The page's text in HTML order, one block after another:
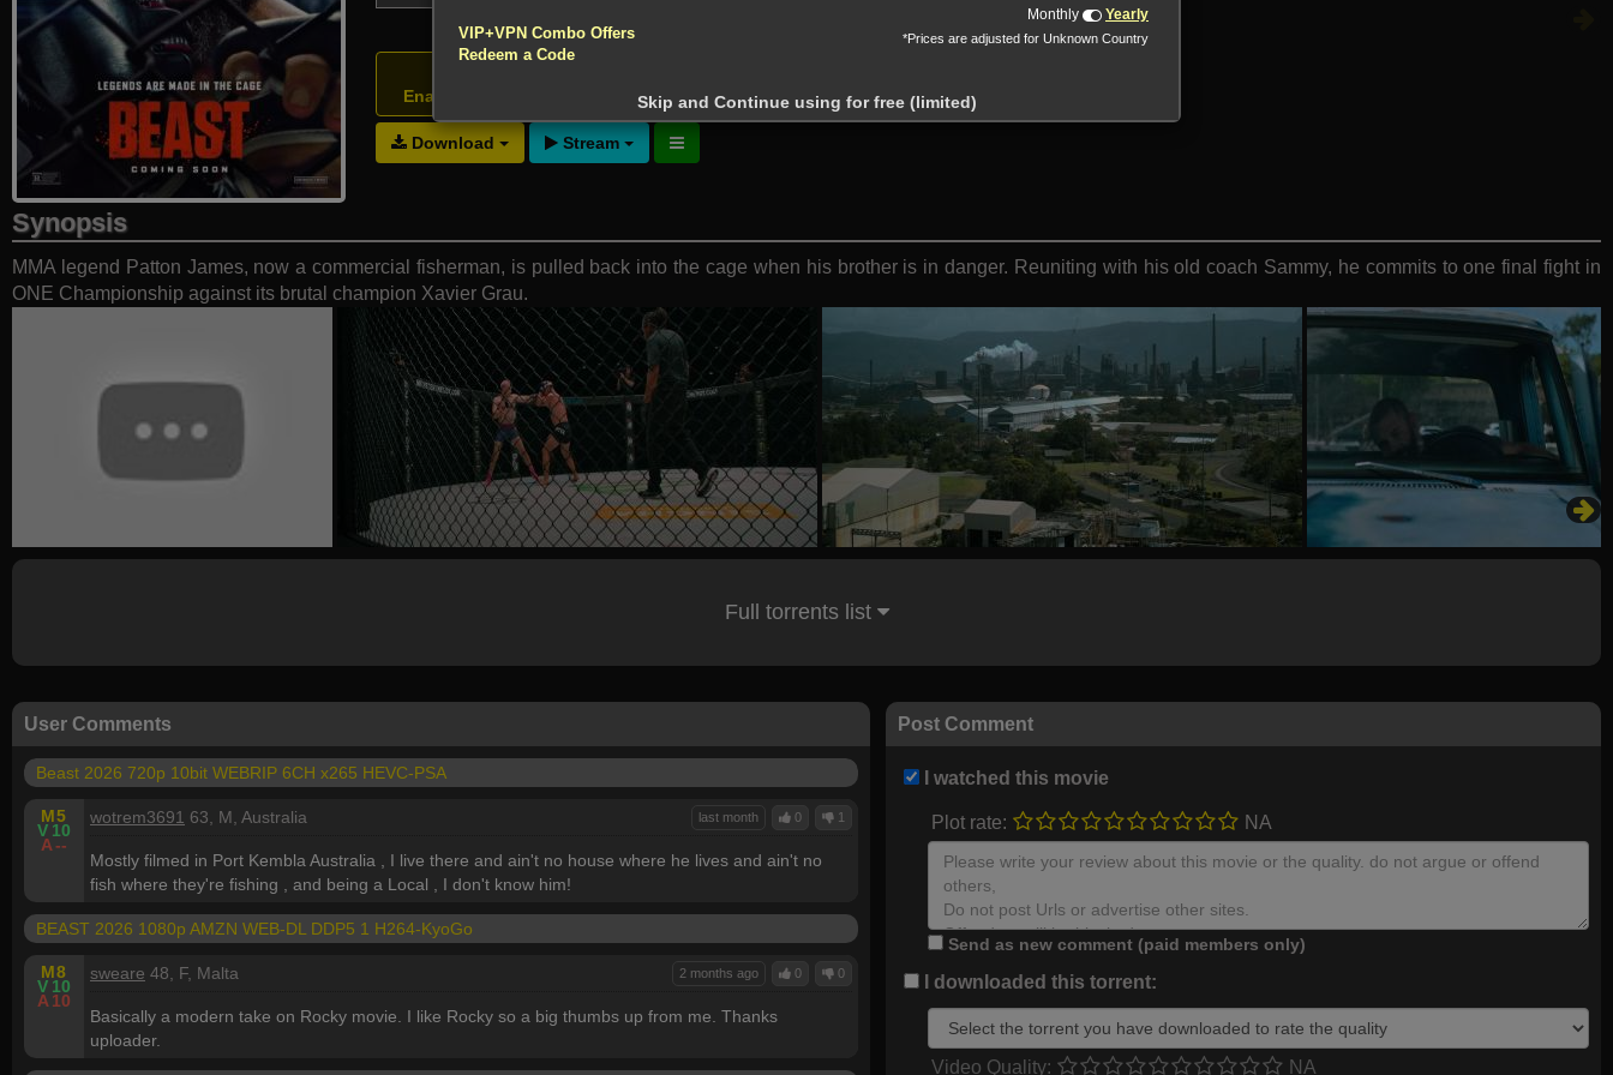
Enable your VPN before download
Download Stream
Addition (2024)
Synopsis
MMA legend Patton James, now a commercial fisherman, is pulled back into the cage when his brother is in danger. Reuniting with his old coach Sammy, he commits to one final fight in
ONE Championship against its brutal champion Xavier Grau.
Full torrents list
Post Comment
I watched this movie
Plot rate: NA
Send as new comment (paid members only)
I downloaded this torrent:
Video Quality: NA
User Comments
Beast 2026 720p 10bit WEBRIP 6CH x265 HEVC-PSA
M5
V 10
A--
1
0
last month
wotrem3691 63, M, Australia
Mostly filmed in Port Kembla Australia , I live there and ain't no house where he lives and ain't no
fish where they're fishing , and being a Local , I don't know him!
BEAST 2026 1080p AMZN WEB-DL DDP5 1 H264-KyoGo
M8
V 10
A 10
0
0
2 months ago
sweare 48, F, Malta
Basically a modern take on Rocky movie. I like Rocky so a big thumbs up from me. Thanks
uploader.
VIP+VPN Combo Offers
Redeem a Code
Monthly Yearly
*Prices are adjusted for Unknown Country
Skip and Continue using for free (limited)